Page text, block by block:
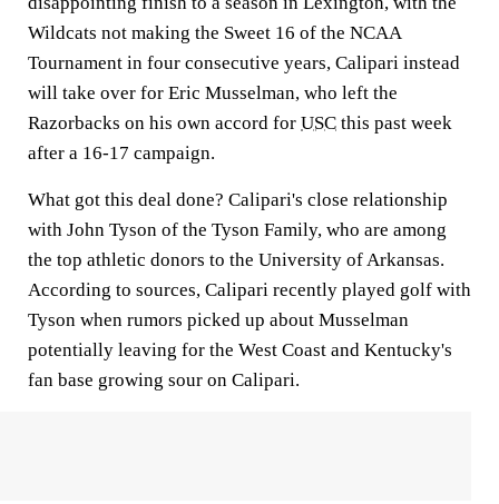
Wildcats not making the Sweet 16 of the NCAA
Tournament in four consecutive years, Calipari instead
will take over for Eric Musselman, who left the
Razorbacks on his own accord for USC this past week
after a 16-17 campaign.
What got this deal done? Calipari's close relationship
with John Tyson of the Tyson Family, who are among
the top athletic donors to the University of Arkansas.
According to sources, Calipari recently played golf with
Tyson when rumors picked up about Musselman
potentially leaving for the West Coast and Kentucky's
fan base growing sour on Calipari.